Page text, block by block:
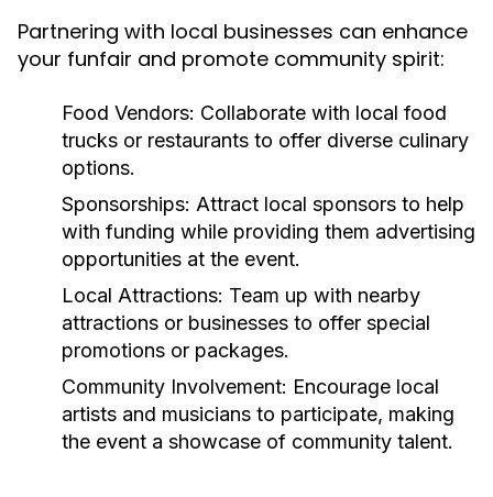
Partnering with local businesses can enhance
your funfair and promote community spirit:
Food Vendors: Collaborate with local food
trucks or restaurants to offer diverse culinary
options.
Sponsorships: Attract local sponsors to help
with funding while providing them advertising
opportunities at the event.
Local Attractions: Team up with nearby
attractions or businesses to offer special
promotions or packages.
Community Involvement: Encourage local
artists and musicians to participate, making
the event a showcase of community talent.